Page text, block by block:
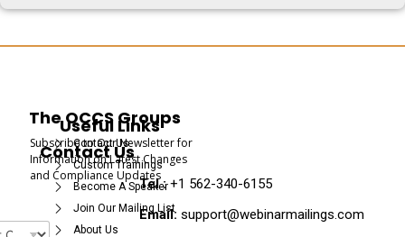
The OCCS Groups
Subscribe to Our Newsletter for
Information on Latest Changes
and Compliance Updates
Useful Links
Contact Us
Custom Trainings
Become A Speaker
Join Our Mailing List
About Us
Contact Us
Tel :+1 562-340-6155
Email: support@webinarmailings.com